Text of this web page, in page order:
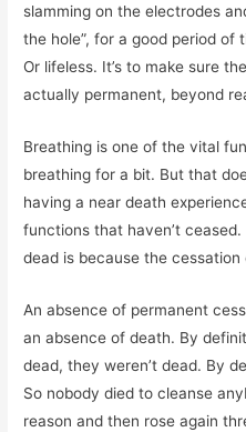
slamming on the electrodes
the hole”, for a good period of
Or lifeless. It’s to make sure
actually permanent, beyond
Breathing is one of the vital
breathing for a bit. But that
having a near death
functions that haven’t
dead is because the
An absence of permanent
an absence of death. By
dead, they weren’t dead. By
So nobody died to cleanse
reason and then rose again